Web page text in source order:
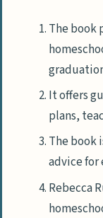
The book
It offers
plans,
The book
advice for
Rebecca